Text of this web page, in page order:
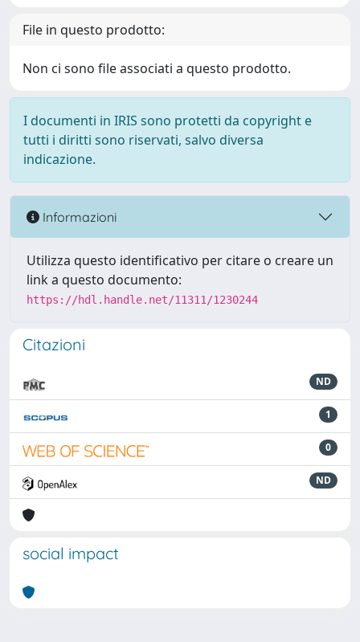
File in questo prodotto:
Non ci sono file associati a questo prodotto.
I documenti in IRIS sono protetti da copyright e
tutti i diritti sono riservati, salvo diversa
indicazione.
Informazioni
Utilizza questo identificativo per citare o creare un
link a questo documento:
https://hdl.handle.net/11311/1230244
Citazioni
ND
1
0
ND
social impact